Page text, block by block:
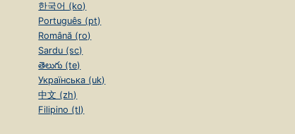
한국어 (ko)
Português (pt)
Română (ro)
Sardu (sc)
తెలుగు (te)
Українська (uk)
中文 (zh)
Filipino (tl)